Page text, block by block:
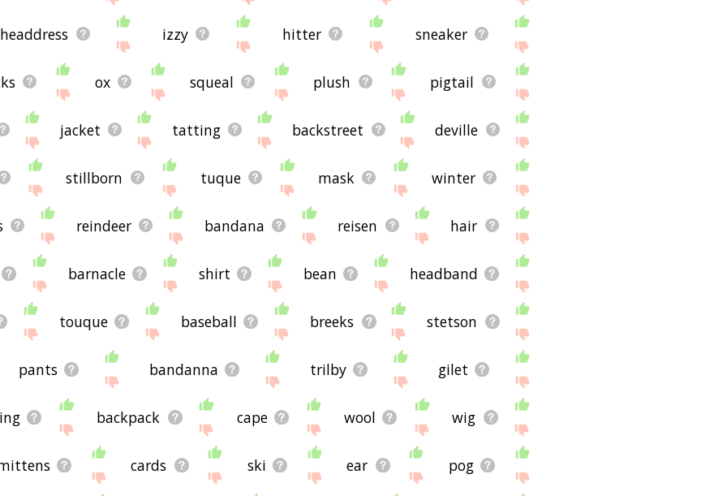
headdress izzy hitter sneaker
ox squeal plush pigtail
jacket tatting backstreet deville
stillborn tuque mask winter
reindeer bandana reisen hair
barnacle shirt bean headband
touque baseball breeks stetson
pants bandanna trilby gilet
backpack cape wool wig
cards ski ear pog